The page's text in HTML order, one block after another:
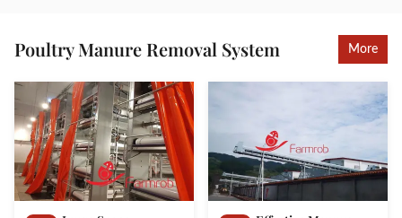
Poultry Manure Removal System More